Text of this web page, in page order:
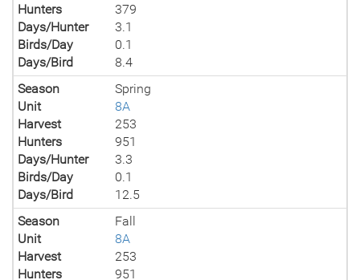
Hunters
379
Days/Hunter
3.1
Birds/Day
0.1
Days/Bird
8.4
Season
Spring
Unit
8A
Harvest
253
Hunters
951
Days/Hunter
3.3
Birds/Day
0.1
Days/Bird
12.5
Season
Fall
Unit
8A
Harvest
253
Hunters
951